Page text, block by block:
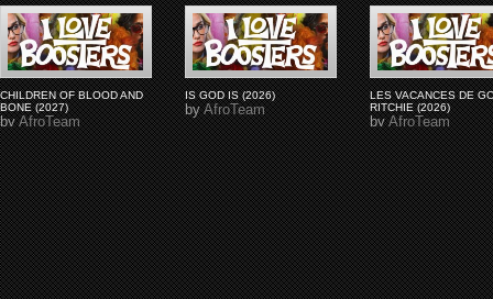
CHILDREN OF BLOOD AND
BONE (2027)
byAfroTeam
IS GOD IS (2026)
byAfroTeam
LES VACANCES DE
RITCHIE (2026)
byAfroTeam